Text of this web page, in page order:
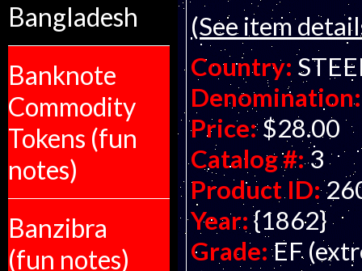
Bangladesh
Banknote
Commodity
Tokens (fun
notes)
Banzibra
(fun notes)
(See item
Country:
Denomination:
Price: $28.00
Catalog #:3
Product ID:
Year: {1862}
Grade: EF